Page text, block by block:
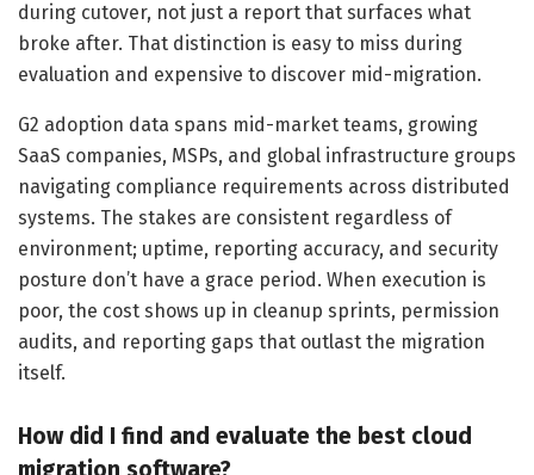
during cutover, not just a report that surfaces what
broke after. That distinction is easy to miss during
evaluation and expensive to discover mid-migration.
G2 adoption data spans mid-market teams, growing
SaaS companies, MSPs, and global infrastructure groups
navigating compliance requirements across distributed
systems. The stakes are consistent regardless of
environment; uptime, reporting accuracy, and security
posture don’t have a grace period. When execution is
poor, the cost shows up in cleanup sprints, permission
audits, and reporting gaps that outlast the migration
itself.
How did I find and evaluate the best cloud